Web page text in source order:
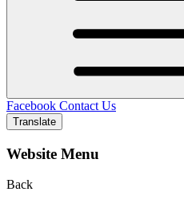
Facebook Contact Us
Translate
Website Menu
Back